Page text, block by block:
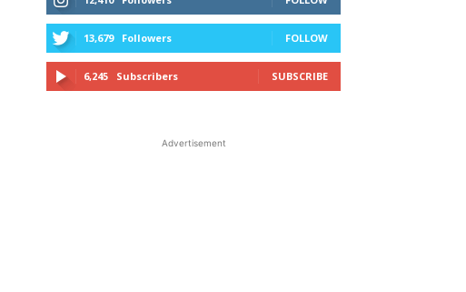
13,679 Followers FOLLOW
6,245 Subscribers SUBSCRIBE
Advertisement